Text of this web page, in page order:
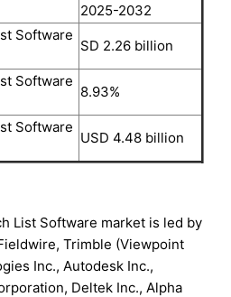
2025-2032
Software
SD 2.26 billion
Software
8.93%
Software
USD 4.48 billion
List Software market is led by
Trimble (Viewpoint
Inc., Autodesk Inc.,
Deltek Inc., Alpha